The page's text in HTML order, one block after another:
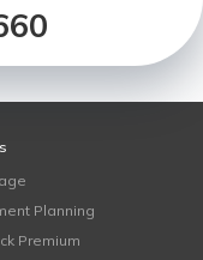
Planning
Premium